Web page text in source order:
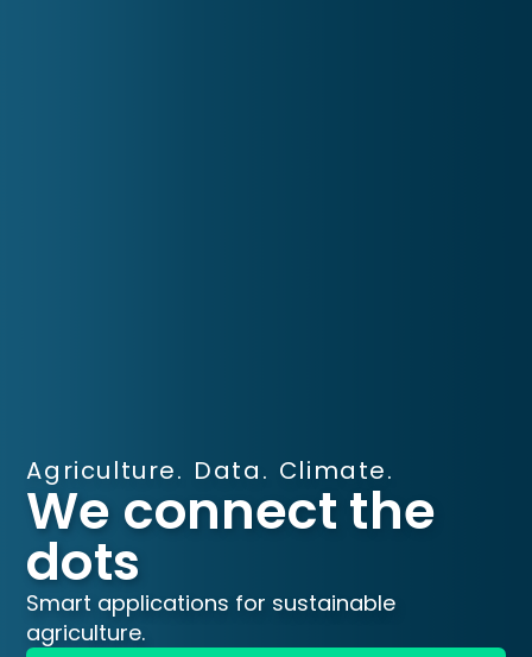
Agriculture. Data. Climate.
We connect the
dots
Smart applications for sustainable
agriculture.